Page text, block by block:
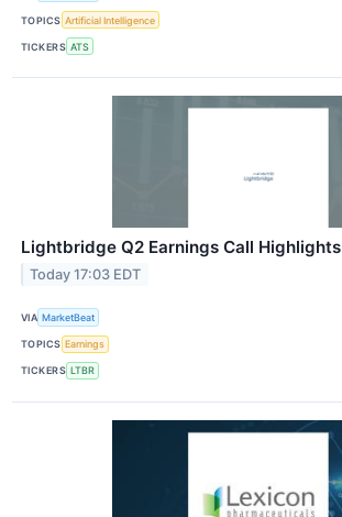
TOPICS Artificial Intelligence
TICKERS ATS
Lightbridge Q2 Earnings Call Highlights
Today 17:03 EDT
VIA MarketBeat
TOPICS Earnings
TICKERS LTBR